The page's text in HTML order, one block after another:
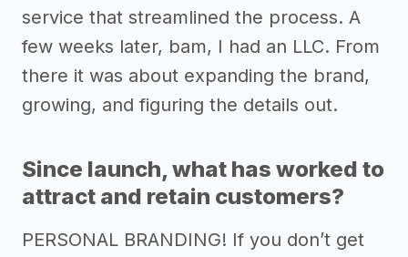
service that streamlined the process. A
few weeks later, bam, I had an LLC. From
there it was about expanding the brand,
growing, and figuring the details out.
Since launch, what has worked to
attract and retain customers?
PERSONAL BRANDING! If you don’t get